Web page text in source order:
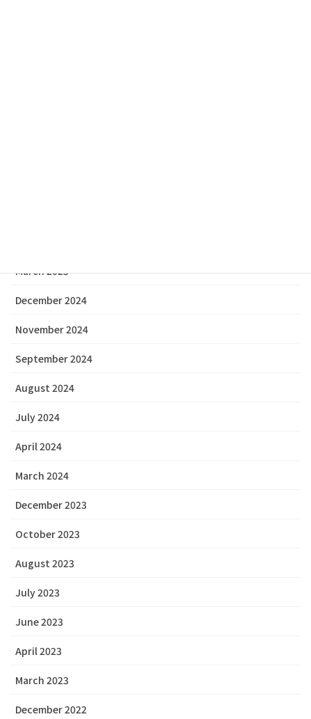
March 2025
December 2024
November 2024
September 2024
August 2024
July 2024
April 2024
March 2024
December 2023
October 2023
August 2023
July 2023
June 2023
April 2023
March 2023
December 2022